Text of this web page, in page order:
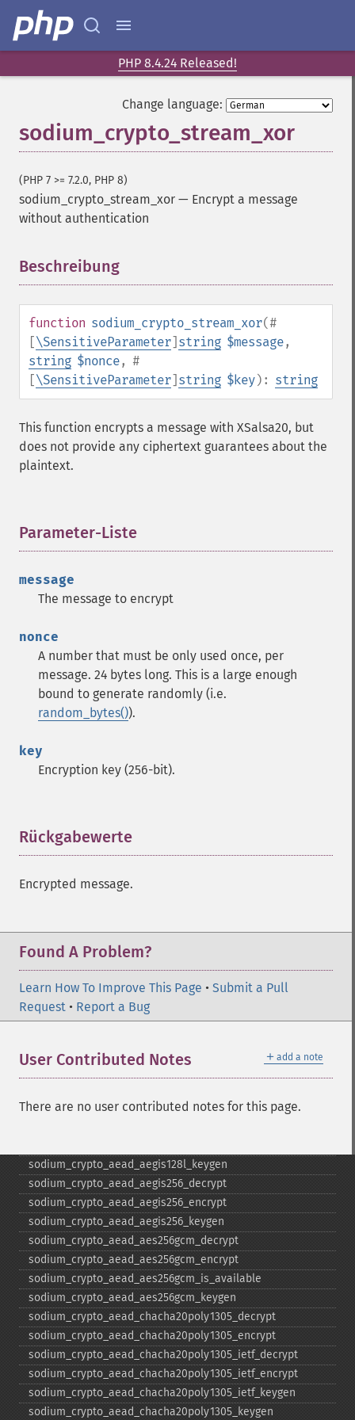
PHP 8.4.24 Released!
Change language:
sodium_crypto_stream_xor
(PHP 7 >= 7.2.0, PHP 8)
sodium_crypto_stream_xor — Encrypt a message
without authentication
Beschreibung
function sodium_crypto_stream_xor(#
[\SensitiveParameter] string $message,
string $nonce, #
[\SensitiveParameter] string $key): string
This function encrypts a message with XSalsa20, but
does not provide any ciphertext guarantees about the
plaintext.
Parameter-Liste
message
The message to encrypt
nonce
A number that must be only used once, per
message. 24 bytes long. This is a large enough
bound to generate randomly (i.e.
random_bytes()).
key
Encryption key (256-bit).
Rückgabewerte
Encrypted message.
Found A Problem?
Learn How To Improve This Page • Submit a Pull
Request • Report a Bug
＋ add a note
User Contributed Notes
There are no user contributed notes for this page.
Sodium Funktionen
sodium_​base642bin
sodium_​bin2base64
sodium_​compare
sodium_​crypto_​aead_​aegis128l_​keygen
sodium_​crypto_​aead_​aegis256_​decrypt
sodium_​crypto_​aead_​aegis256_​encrypt
sodium_​crypto_​aead_​aegis256_​keygen
sodium_​crypto_​aead_​aes256gcm_​decrypt
sodium_​crypto_​aead_​aes256gcm_​encrypt
sodium_​crypto_​aead_​aes256gcm_​is_​available
sodium_​crypto_​aead_​aes256gcm_​keygen
sodium_​crypto_​aead_​chacha20poly1305_​decrypt
sodium_​crypto_​aead_​chacha20poly1305_​encrypt
sodium_​crypto_​aead_​chacha20poly1305_​ietf_​decrypt
sodium_​crypto_​aead_​chacha20poly1305_​ietf_​encrypt
sodium_​crypto_​aead_​chacha20poly1305_​ietf_​keygen
sodium_​crypto_​aead_​chacha20poly1305_​keygen